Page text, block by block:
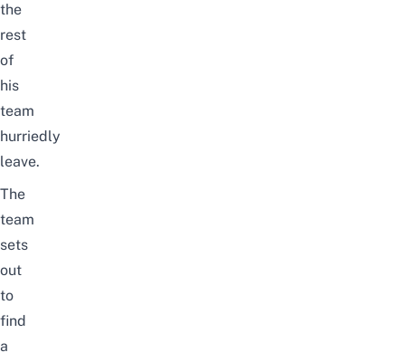
the
rest
of
his
team
hurriedly
leave.
The
team
sets
out
to
find
a